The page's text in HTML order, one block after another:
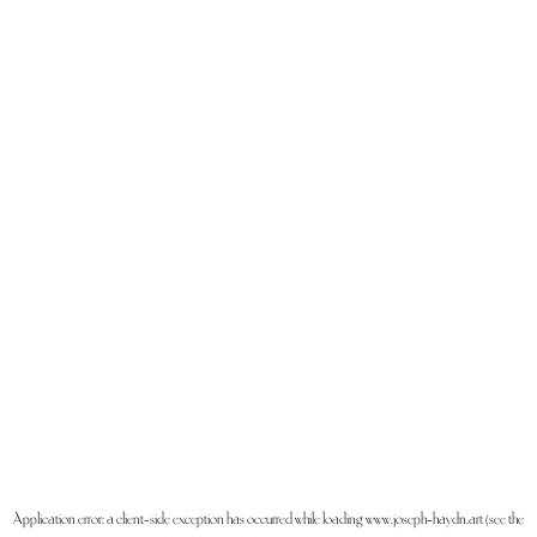
Application error: aclient-side exception has occurred while loadingwww.joseph-haydn.art(see the